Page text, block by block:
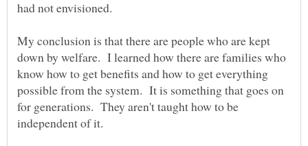
My conclusion is that there are people who are kept
down by welfare. I learned how there are families who
know how to get benefits and how to get everything
possible from the system. It is something that goes on
for generations. They aren't taught how to be